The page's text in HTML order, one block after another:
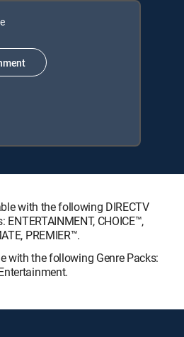
with the following DIRECTV
CHOICE™,
PREMIER™.
with the following Genre Packs: